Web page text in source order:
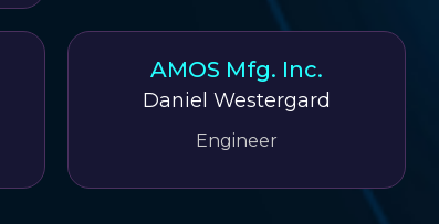
AMOS Mfg. Inc.
Daniel Westergard
Engineer